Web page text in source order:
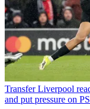
Transfer Liverpool
and put pressure on